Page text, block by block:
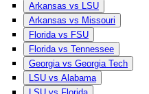
Arkansas vs LSU
Arkansas vs Missouri
Florida vs FSU
Florida vs Tennessee
Georgia vs Georgia Tech
LSU vs Alabama